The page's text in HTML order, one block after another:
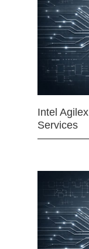
Intel
Services